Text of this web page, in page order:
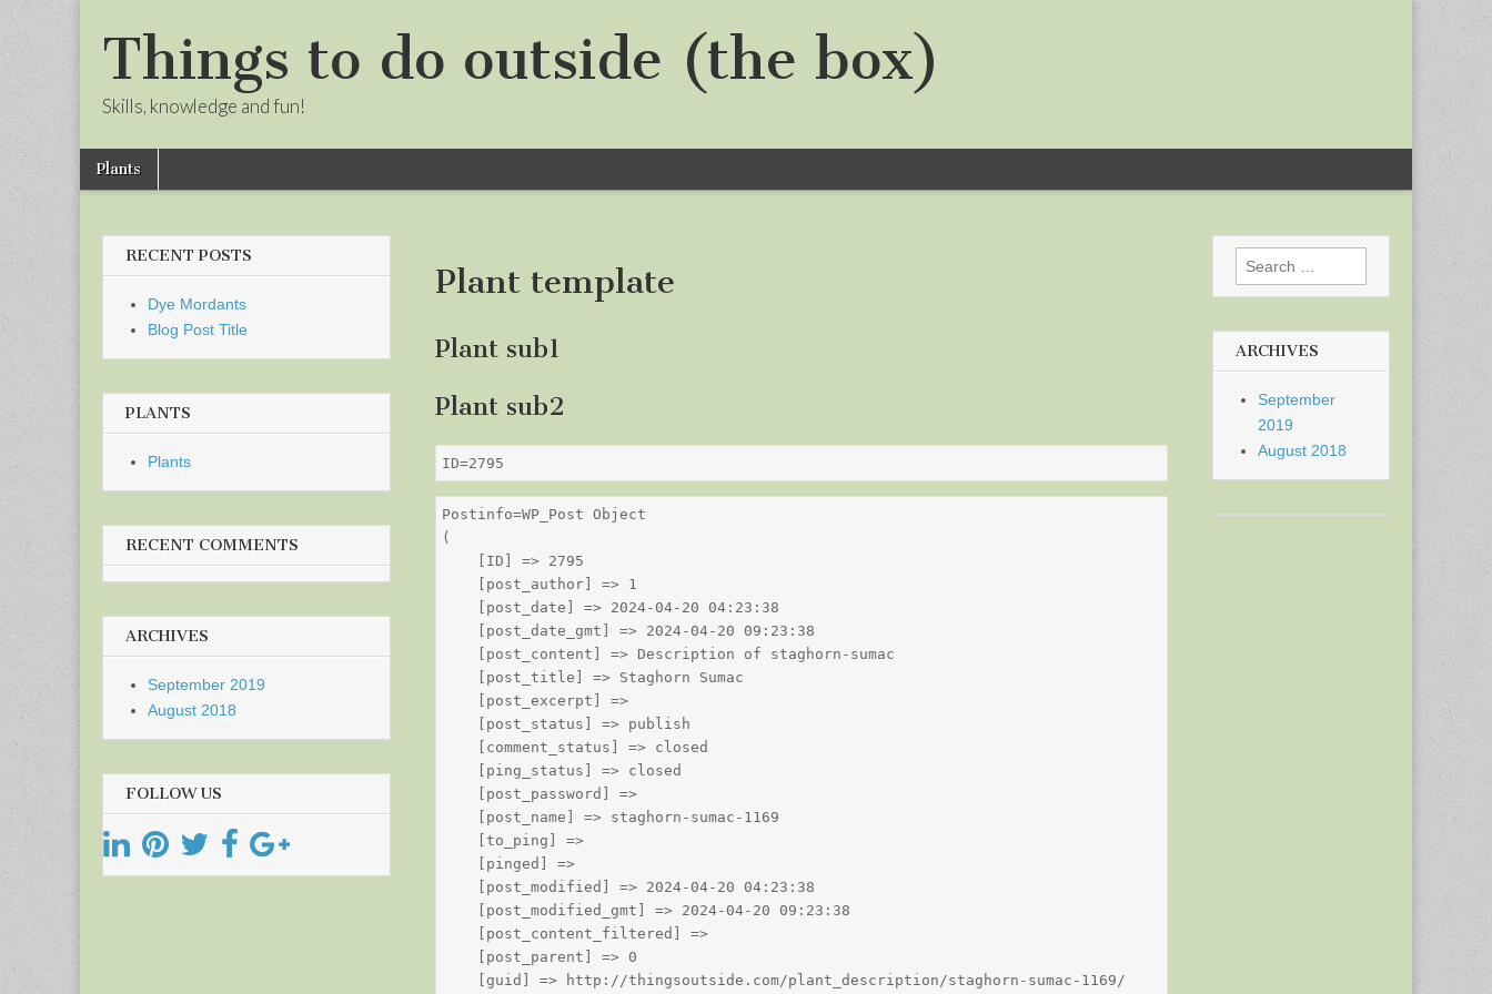
Things to do outside (the box)
Skills, knowledge and fun!
Main
menu
Skip
Plants
Plant template
Plant sub1
Plant sub2
ID=2795
Postinfo=WP_Post Object
(
    [ID] => 2795
    [post_author] => 1
    [post_date] => 2024-04-20 04:23:38
    [post_date_gmt] => 2024-04-20 09:23:38
    [post_content] => Description of staghorn-sumac
    [post_title] => Staghorn Sumac
    [post_excerpt] =>
    [post_status] => publish
    [comment_status] => closed
    [ping_status] => closed
    [post_password] =>
    [post_name] => staghorn-sumac-1169
    [to_ping] =>
    [pinged] =>
    [post_modified] => 2024-04-20 04:23:38
    [post_modified_gmt] => 2024-04-20 09:23:38
    [post_content_filtered] =>
    [post_parent] => 0
    [guid] => http://thingsoutside.com/plant_description/staghorn-sumac-1169/
RECENT POSTS
Dye Mordants
Blog Post Title
PLANTS
Plants
RECENT COMMENTS
ARCHIVES
September 2019
August 2018
FOLLOW US
Search
for:
ARCHIVES
September
2019
August 2018